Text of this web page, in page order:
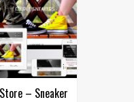
– Sneaker